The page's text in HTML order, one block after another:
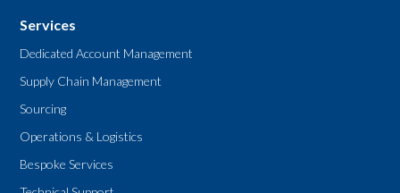
Services
Dedicated Account Management
Supply Chain Management
Sourcing
Operations & Logistics
Bespoke Services